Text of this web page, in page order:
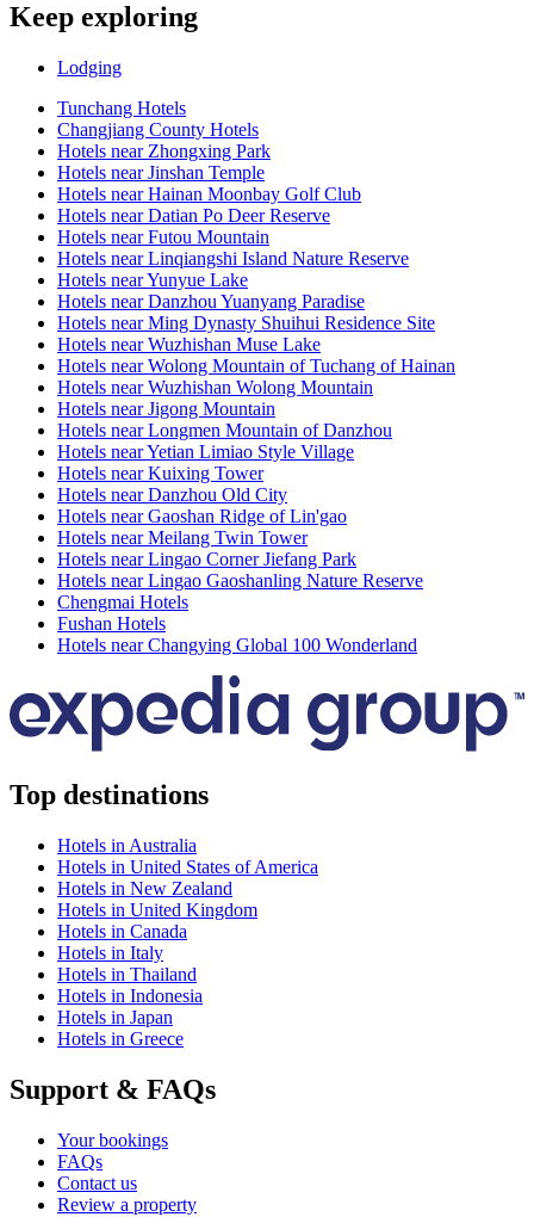
Keep exploring
Lodging
Tunchang Hotels
Changjiang County Hotels
Hotels near Zhongxing Park
Hotels near Jinshan Temple
Hotels near Hainan Moonbay Golf Club
Hotels near Datian Po Deer Reserve
Hotels near Futou Mountain
Hotels near Linqiangshi Island Nature Reserve
Hotels near Yunyue Lake
Hotels near Danzhou Yuanyang Paradise
Hotels near Ming Dynasty Shuihui Residence Site
Hotels near Wuzhishan Muse Lake
Hotels near Wolong Mountain of Tuchang of Hainan
Hotels near Wuzhishan Wolong Mountain
Hotels near Jigong Mountain
Hotels near Longmen Mountain of Danzhou
Hotels near Yetian Limiao Style Village
Hotels near Kuixing Tower
Hotels near Danzhou Old City
Hotels near Gaoshan Ridge of Lin'gao
Hotels near Meilang Twin Tower
Hotels near Lingao Corner Jiefang Park
Hotels near Lingao Gaoshanling Nature Reserve
Chengmai Hotels
Fushan Hotels
Hotels near Changying Global 100 Wonderland
Top destinations
Hotels in Australia
Hotels in United States of America
Hotels in New Zealand
Hotels in United Kingdom
Hotels in Canada
Hotels in Italy
Hotels in Thailand
Hotels in Indonesia
Hotels in Japan
Hotels in Greece
Support & FAQs
Your bookings
FAQs
Contact us
Review a property